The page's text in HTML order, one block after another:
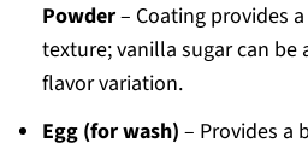
Powder– Coating provides
texture; vanilla sugar can
flavor variation.
Egg (for wash) – Provides a